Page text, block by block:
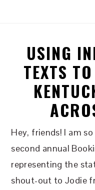
USING
TEXTS
Hey, friends! I am
second annual
representing the
shout-out to Jodie